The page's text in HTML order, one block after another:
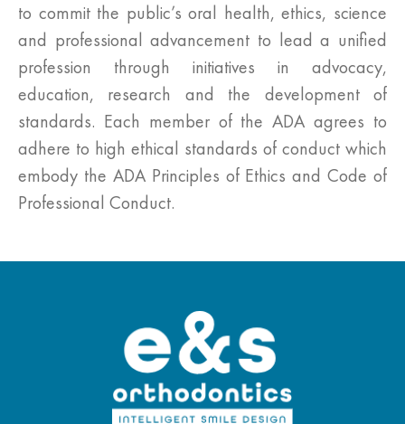
to commit the public’s oral health, ethics, science
and professional advancement to lead a unified
profession through initiatives in advocacy,
education, research and the development of
standards. Each member of the ADA agrees to
adhere to high ethical standards of conduct which
embody the ADA Principles of Ethics and Code of
Professional Conduct.